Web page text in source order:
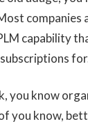
companies
capability
you know
you know,